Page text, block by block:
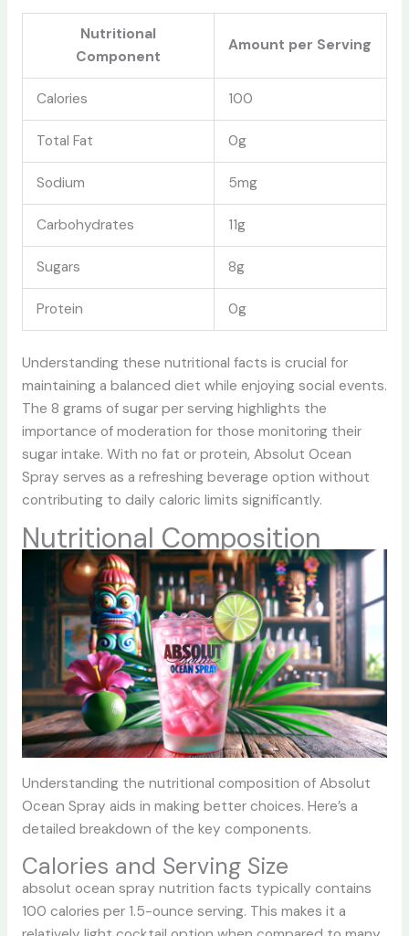
Nutritional
Component
Amount per Serving
Calories 100
Total Fat 0g
Sodium 5mg
Carbohydrates 11g
Sugars 8g
Protein 0g
Understanding these nutritional facts is crucial for
maintaining a balanced diet while enjoying social events.
The 8 grams of sugar per serving highlights the
importance of moderation for those monitoring their
sugar intake. With no fat or protein, Absolut Ocean
Spray serves as a refreshing beverage option without
contributing to daily caloric limits significantly.
Nutritional Composition
Understanding the nutritional composition of Absolut
Ocean Spray aids in making better choices. Here’s a
detailed breakdown of the key components.
Calories and Serving Size
absolut ocean spray nutrition facts typically contains
100 calories per 1.5-ounce serving. This makes it a